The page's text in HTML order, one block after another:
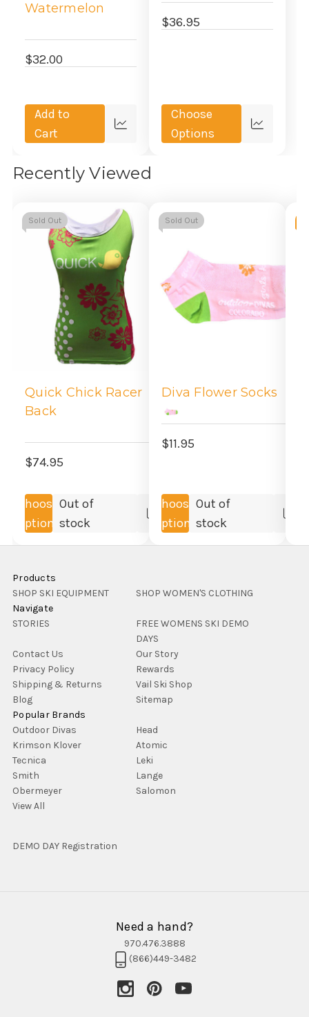
Watermelon
$32.00
Add to
Cart
Quick
$36.95
Choose
Options
Quick
Recently Viewed
Sold Out
Quick Chick Racer
Back
$74.95
Choose
Options
Out of
stock
Compare
Sold Out
Diva Flower Socks
$11.95
Choose
Options
Out of
stock
Products
SHOP SKI EQUIPMENT
SHOP WOMEN'S CLOTHING
Navigate
STORIES
FREE WOMENS SKI DEMO
DAYS
Contact Us
Our Story
Privacy Policy
Rewards
Shipping & Returns
Vail Ski Shop
Blog
Sitemap
Popular Brands
Outdoor Divas
Head
Krimson Klover
Atomic
Tecnica
Leki
Smith
Lange
Obermeyer
Salomon
View All
DEMO DAY Registration
Need a hand?
970.476.3888
(866)449-3482